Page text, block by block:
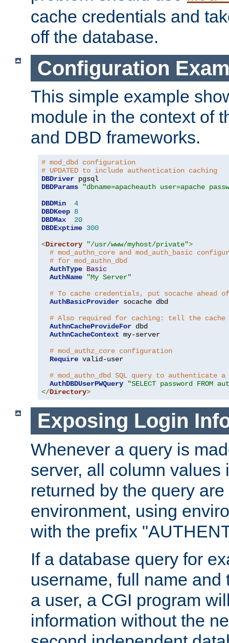
cache credentials and
off the database.
Configuration
This simple example
module in the context of
and DBD frameworks.
# mod_dbd configuration
# UPDATED to include authentication caching
DBDriver
DBDParams
"dbname=apacheauth user=apache
DBDMin
4
DBDKeep 8
DBDMax
20
DBDExptime 300
<Directory "/usr/www/myhost/private">
# mod_authn_core and mod_auth_basic
# for mod_authn_dbd
AuthType Basic
AuthName
"My Server"
# To cache credentials, put socache ahead
AuthBasicProvider socache dbd
# Also required for caching: tell the cache
AuthnCacheProvideFor dbd
AuthnCacheContext my-server
# mod_authz_core configuration
Require valid-user
# mod_authn_dbd SQL query to authenticate a
AuthDBDUserPWQuery
"SELECT password FROM
</Directory>
Exposing Login
Whenever a query is
server, all column values
returned by the query
environment, using
with the prefix
If a database query for
username, full name
a user, a CGI program
information without the